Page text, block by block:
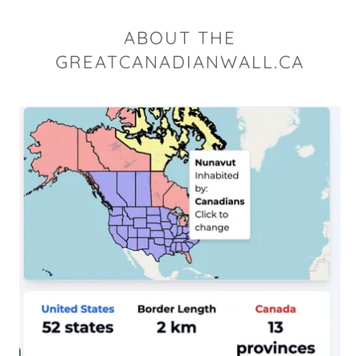
ABOUT THE
GREATCANADIANWALL.CA